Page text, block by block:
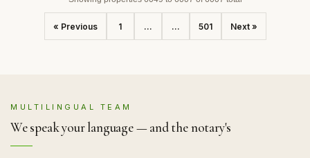
« Previous 1 ... ... 501 Next »
MULTILINGUAL TEAM
We speak your language — and the notary's